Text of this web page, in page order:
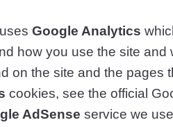
Google Analytics
how you use the site
on the site and the pages
cookies, see the official
AdSense service we